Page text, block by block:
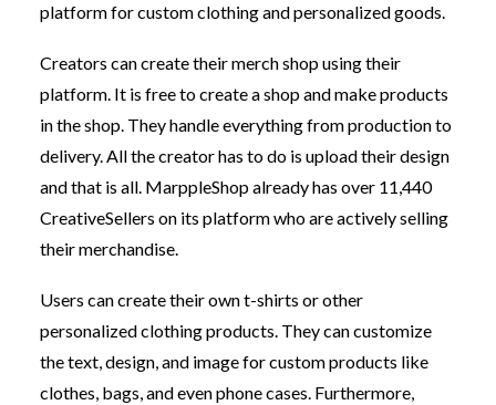
platform for custom clothing and personalized goods.
Creators can create their merch shop using their
platform. It is free to create a shop and make products
in the shop. They handle everything from production to
delivery. All the creator has to do is upload their design
and that is all. MarppleShop already has over 11,440
CreativeSellers on its platform who are actively selling
their merchandise.
Users can create their own t-shirts or other
personalized clothing products. They can customize
the text, design, and image for custom products like
clothes, bags, and even phone cases. Furthermore,